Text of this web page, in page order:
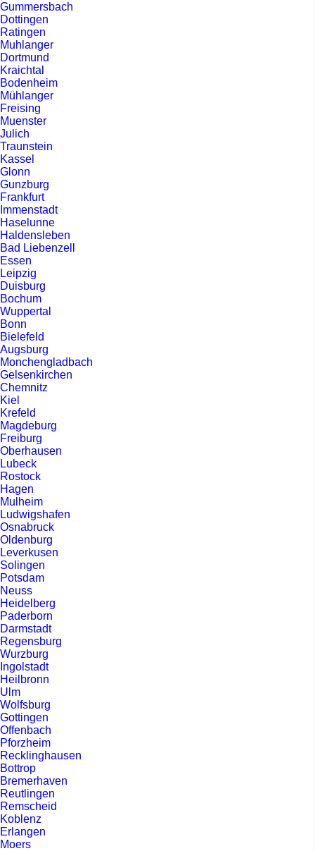
Gummersbach
Dottingen
Ratingen
Muhlanger
Dortmund
Kraichtal
Bodenheim
Mühlanger
Freising
Muenster
Julich
Traunstein
Kassel
Glonn
Gunzburg
Frankfurt
Immenstadt
Haselunne
Haldensleben
Bad Liebenzell
Essen
Leipzig
Duisburg
Bochum
Wuppertal
Bonn
Bielefeld
Augsburg
Monchengladbach
Gelsenkirchen
Chemnitz
Kiel
Krefeld
Magdeburg
Freiburg
Oberhausen
Lubeck
Rostock
Hagen
Mulheim
Ludwigshafen
Osnabruck
Oldenburg
Leverkusen
Solingen
Potsdam
Neuss
Heidelberg
Paderborn
Darmstadt
Regensburg
Wurzburg
Ingolstadt
Heilbronn
Ulm
Wolfsburg
Gottingen
Offenbach
Pforzheim
Recklinghausen
Bottrop
Bremerhaven
Reutlingen
Remscheid
Koblenz
Erlangen
Moers